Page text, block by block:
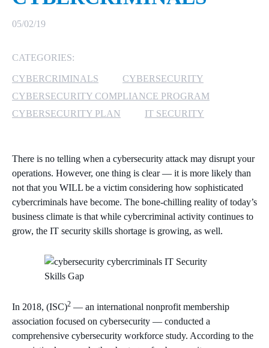
MICROSOFT LICENSING
SUPPORT
WINDOWS 365 LINK
05/02/19
CATEGORIES:
CYBERCRIMINALS
CYBERSECURITY
CYBERSECURITY COMPLIANCE PROGRAM
CYBERSECURITY PLAN
IT SECURITY
There is no telling when a cybersecurity attack may disrupt your
operations. However, one thing is clear — it is more likely than
not that you WILL be a victim considering how sophisticated
cybercriminals have become. The bone-chilling reality of today’s
business climate is that while cybercriminal activity continues to
grow, the IT security skills shortage is growing, as well.
In 2018, (ISC)2 — an international nonprofit membership
association focused on cybersecurity — conducted a
comprehensive cybersecurity workforce study. According to the